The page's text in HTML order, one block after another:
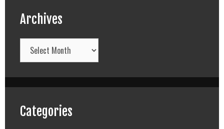
Archives
Archives
Categories